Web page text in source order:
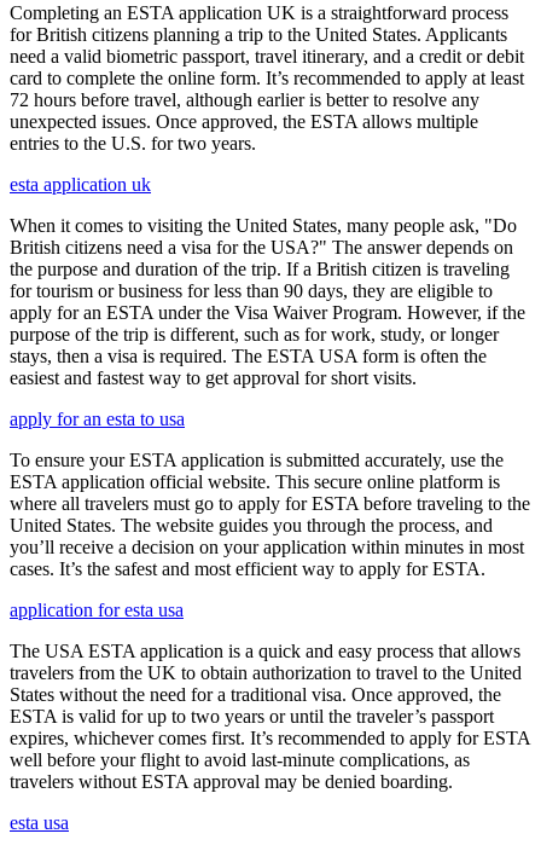
Completing an ESTA application UK is a straightforward process
for British citizens planning a trip to the United States. Applicants
need a valid biometric passport, travel itinerary, and a credit or debit
card to complete the online form. It’s recommended to apply at least
72 hours before travel, although earlier is better to resolve any
unexpected issues. Once approved, the ESTA allows multiple
entries to the U.S. for two years.
esta application uk
When it comes to visiting the United States, many people ask, "Do
British citizens need a visa for the USA?" The answer depends on
the purpose and duration of the trip. If a British citizen is traveling
for tourism or business for less than 90 days, they are eligible to
apply for an ESTA under the Visa Waiver Program. However, if the
purpose of the trip is different, such as for work, study, or longer
stays, then a visa is required. The ESTA USA form is often the
easiest and fastest way to get approval for short visits.
apply for an esta to usa
To ensure your ESTA application is submitted accurately, use the
ESTA application official website. This secure online platform is
where all travelers must go to apply for ESTA before traveling to the
United States. The website guides you through the process, and
you’ll receive a decision on your application within minutes in most
cases. It’s the safest and most efficient way to apply for ESTA.
application for esta usa
The USA ESTA application is a quick and easy process that allows
travelers from the UK to obtain authorization to travel to the United
States without the need for a traditional visa. Once approved, the
ESTA is valid for up to two years or until the traveler’s passport
expires, whichever comes first. It’s recommended to apply for ESTA
well before your flight to avoid last-minute complications, as
travelers without ESTA approval may be denied boarding.
esta usa